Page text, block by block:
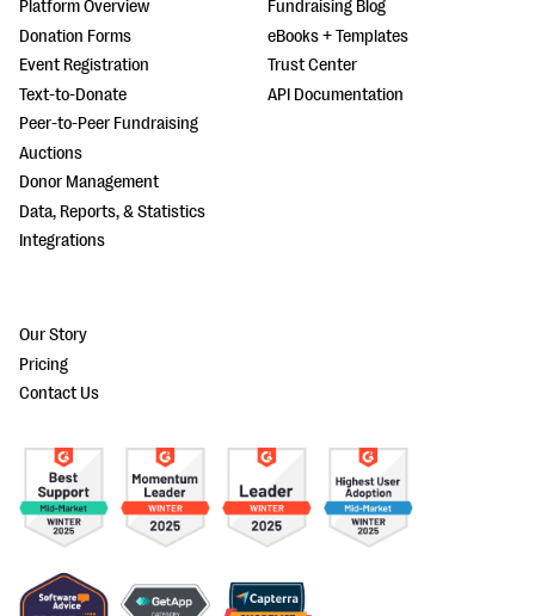
Platform Overview
Donation Forms
Event Registration
Text-to-Donate
Peer-to-Peer Fundraising
Auctions
Donor Management
Data, Reports, & Statistics
Integrations
Fundraising Blog
eBooks + Templates
Trust Center
API Documentation
Our Story
Pricing
Contact Us